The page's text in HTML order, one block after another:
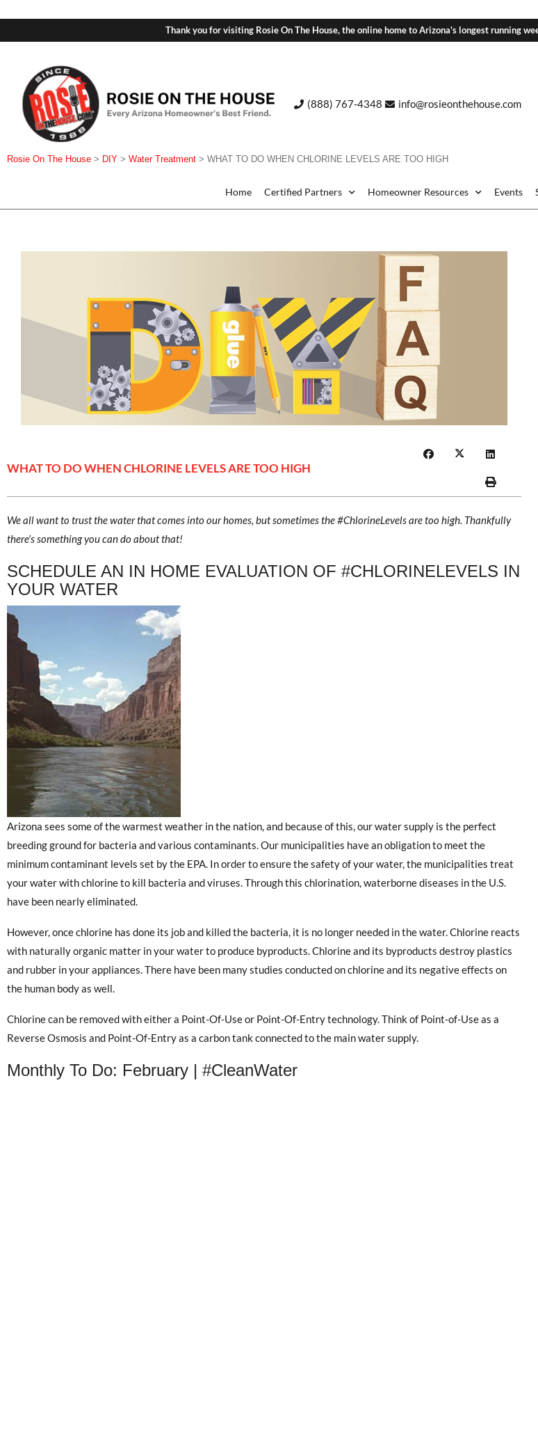
Thank you for visiting Rosie On The House, the online home to Arizona's longest running
(888) 767-4348 info@rosieonthehouse.com
Rosie On The House > DIY > Water Treatment > WHAT TO DO WHEN CHLORINE LEVELS ARE TOO HIGH
Home Certified Partners Homeowner Resources Events
WHAT TO DO WHEN CHLORINE LEVELS ARE TOO HIGH
We all want to trust the water that comes into our homes, but sometimes the #ChlorineLevels are too high. Thankfully
there’s something you can do about that!
SCHEDULE AN IN HOME EVALUATION OF #CHLORINELEVELS IN
YOUR WATER
Arizona sees some of the warmest weather in the nation, and because of this, our water supply is the perfect
breeding ground for bacteria and various contaminants. Our municipalities have an obligation to meet the
minimum contaminant levels set by the EPA. In order to ensure the safety of your water, the municipalities treat
your water with chlorine to kill bacteria and viruses. Through this chlorination, waterborne diseases in the U.S.
have been nearly eliminated.
However, once chlorine has done its job and killed the bacteria, it is no longer needed in the water. Chlorine reacts
with naturally organic matter in your water to produce byproducts. Chlorine and its byproducts destroy plastics
and rubber in your appliances. There have been many studies conducted on chlorine and its negative effects on
the human body as well.
Chlorine can be removed with either a Point-Of-Use or Point-Of-Entry technology. Think of Point-of-Use as a
Reverse Osmosis and Point-Of-Entry as a carbon tank connected to the main water supply.
Monthly To Do: February | #CleanWater